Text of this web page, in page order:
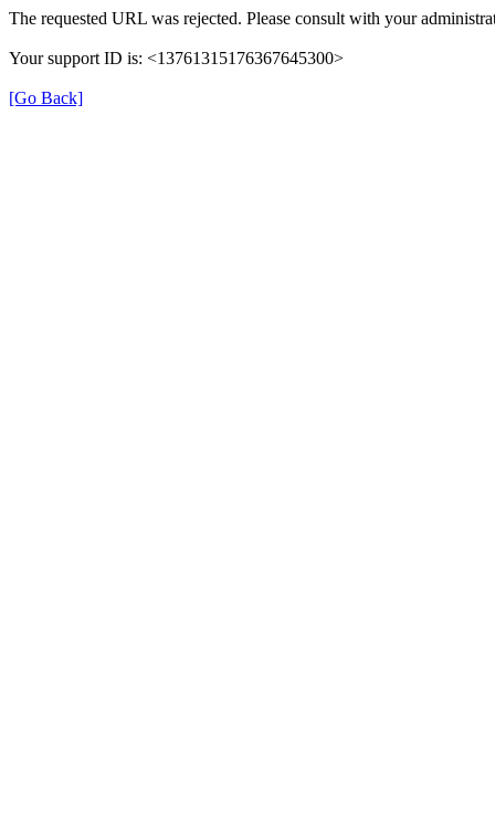
The requested URL was rejected. Please consult with your
Your support ID is: <13761315176367645300>
[Go Back]